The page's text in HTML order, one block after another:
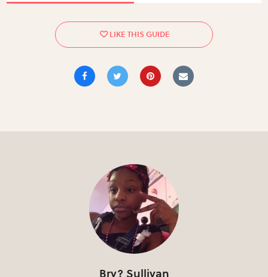
Bry? Sullivan